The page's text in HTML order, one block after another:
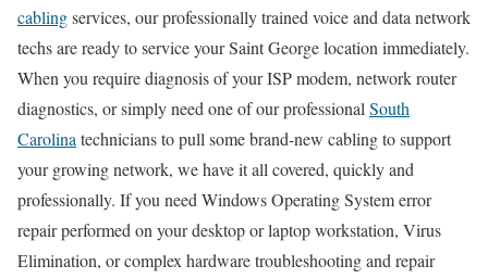
cablingservices, our professionally trained voice and data network
techs are ready to service your Saint George location immediately.
When you require diagnosis of your ISP modem, network router
diagnostics, or simply need one of our professional South
Carolina technicians to pull some brand-new cabling to support
your growing network, we have it all covered, quickly and
professionally. If you need Windows Operating System error
repair performed on your desktop or laptop workstation, Virus
Elimination, or complex hardware troubleshooting and repair